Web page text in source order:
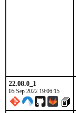
22.08.0_1
05 Sep 2022 19:06:15